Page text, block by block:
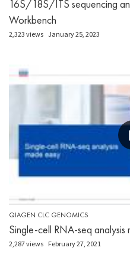
16S/18S/ITS sequencing
Workbench
2,323 views January 25, 2023
QIAGEN CLC GENOMICS
Single-cell RNA-seq
2,287 views February 27, 2021